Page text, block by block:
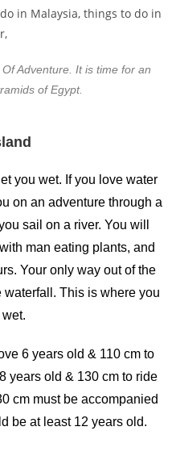
Adventure. It is time for an
of Egypt.
you wet. If you love water
on an adventure through a
sail on a river. You will
man eating plants, and
Your only way out of the
This is where you
6 years old & 110 cm to
years old & 130 cm to ride
cm must be accompanied
be at least 12 years old.